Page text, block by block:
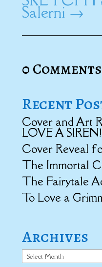
Salerni→
0 Comments
Recent
Cover and Art
LOVE A SIREN!
Cover Reveal
The Immortal
The Fairytale
To Love a
Archives
Archives